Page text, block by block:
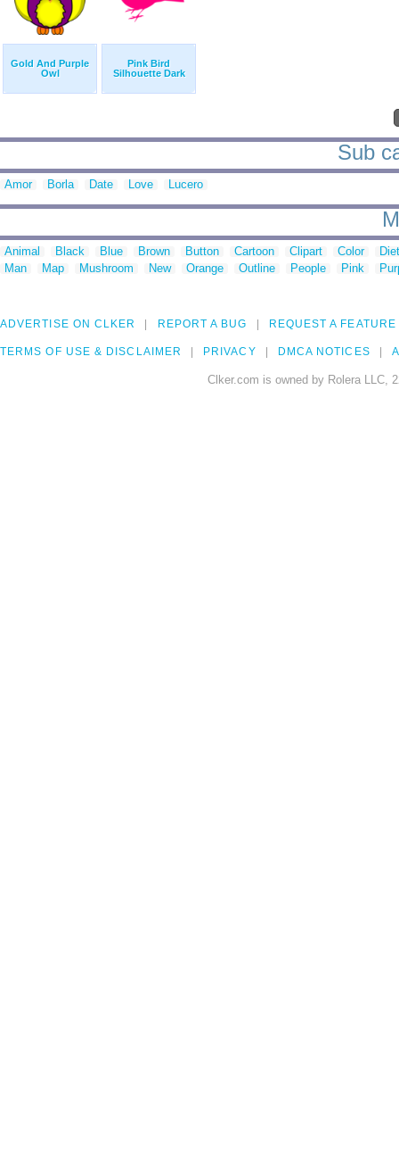
Gold And Purple
Owl
Pink Bird
Silhouette Dark
Sub
Amor Borla Date Love Lucero
Animal Black Blue Brown Button Cartoon Clipart Color
Man
Map Mushroom New Orange Outline People Pink
ADVERTISE ON CLKER REPORT A BUG REQUEST A FEATURE
TERMS OF USE & DISCLAIMER PRIVACY DMCA NOTICES
Clker.com is owned by Rolera LLC,